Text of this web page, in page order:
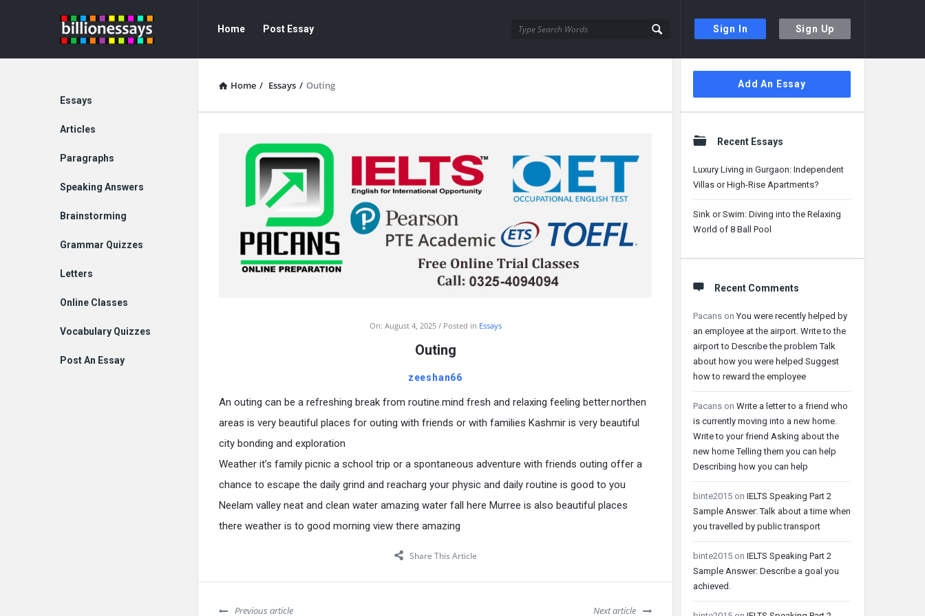
Sign In Sign Up
Billion
Essays
Essays
Navigation
Home Post Essay
Home / Essays / Outing
On: August 4, 2025 Posted in Essays
Outing
zeeshan66
An outing can be a refreshing break from routine.mind fresh and relaxing feeling better.northen
areas is very beautiful places for outing with friends or with families Kashmir is very beautiful
city bonding and exploration
Weather it’s family picnic a school trip or a spontaneous adventure with friends outing offer a
chance to escape the daily grind and reacharg your physic and daily routine is good to you
Neelam valley neat and clean water amazing water fall here Murree is also beautiful places
there weather is to good morning view there amazing
Share This Article
Previous article Next article
Sidebar
Add An Essay
Recent Essays
Luxury Living in Gurgaon: Independent
Villas or High-Rise Apartments?
Sink or Swim: Diving into the Relaxing
World of 8 Ball Pool
Recent Comments
Pacans onYou were recently helped by
an employee at the airport. Write to the
airport to Describe the problem Talk
about how you were helped Suggest
how to reward the employee
Pacans on Write a letter to a friend who
is currently moving into a new home.
Write to your friend Asking about the
new home Telling them you can help
Describing how you can help
binte2015 on IELTS Speaking Part 2
Sample Answer: Talk about a time when
you travelled by public transport
binte2015 on IELTS Speaking Part 2
Sample Answer: Describe a goal you
achieved.
Explore
Essays
Articles
Paragraphs
Speaking Answers
Brainstorming
Grammar Quizzes
Letters
Online Classes
Vocabulary Quizzes
Post An Essay